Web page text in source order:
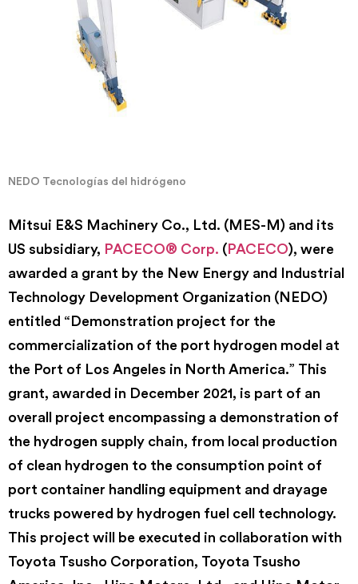
NEDO Tecnologías del hidrógeno
Mitsui E&S Machinery Co., Ltd. (MES-M) and its
US subsidiary, PACECO® Corp. ( PACECO), were
awarded a grant by the New Energy and Industrial
Technology Development Organization (NEDO)
entitled “Demonstration project for the
commercialization of the port hydrogen model at
the Port of Los Angeles in North America.” This
grant, awarded in December 2021, is part of an
overall project encompassing a demonstration of
the hydrogen supply chain, from local production
of clean hydrogen to the consumption point of
port container handling equipment and drayage
trucks powered by hydrogen fuel cell technology.
This project will be executed in collaboration with
Toyota Tsusho Corporation, Toyota Tsusho